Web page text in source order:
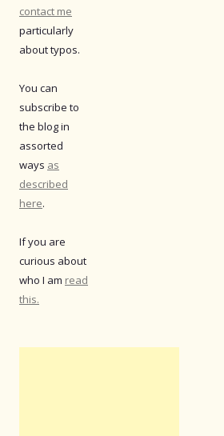
contact me
particularly
about typos.
You can
subscribe to
the blog in
assorted
ways as
described
here.
If you are
curious about
who I am read
this.